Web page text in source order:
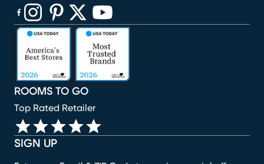
SIGN UP
ROOMS TO GO
Top Rated Retailer
(opens in new window)
(opens in new window)
(opens in new window)
(opens in new window)
(opens in new window)